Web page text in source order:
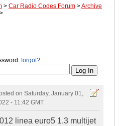
> Car Radio Codes Forum >Archive
>
forgot?
on Saturday, January 01,
- 11:42 GMT
linea euro5 1.3 multijet